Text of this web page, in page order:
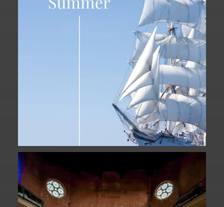
34
Fan Fest closed for today?
While City Hall
141